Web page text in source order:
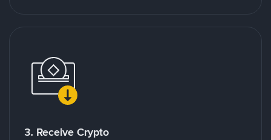
3. Receive Crypto